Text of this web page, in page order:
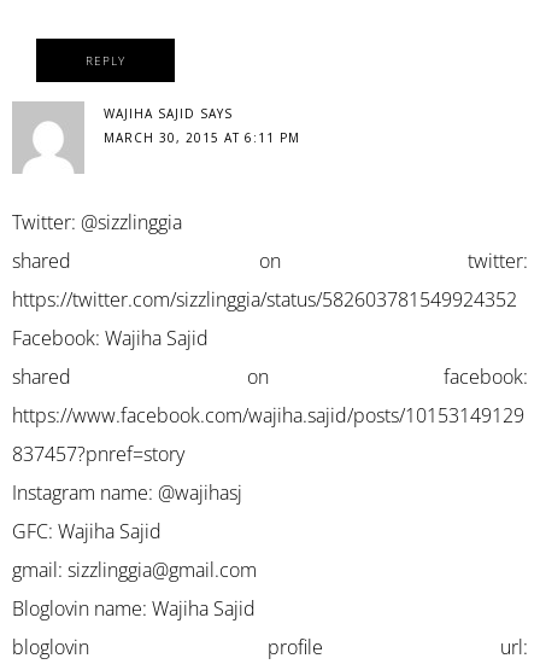
REPLY
WAJIHA SAJID SAYS
MARCH 30, 2015 AT 6:11 PM
Twitter: @sizzlinggia
shared on twitter:
https://twitter.com/sizzlinggia/status/582603781549924352
Facebook: Wajiha Sajid
shared on facebook:
https://www.facebook.com/wajiha.sajid/posts/10153149129
837457?pnref=story
Instagram name: @wajihasj
GFC: Wajiha Sajid
gmail: sizzlinggia@gmail.com
Bloglovin name: Wajiha Sajid
bloglovin profile url: